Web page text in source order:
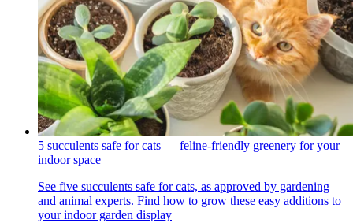
5 succulents safe for cats — feline-friendly greenery for your
indoor space
See five succulents safe for cats, as approved by gardening
and animal experts. Find how to grow these easy additions to
your indoor garden display